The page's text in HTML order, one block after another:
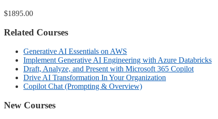
$1895.00
Related Courses
Generative AI Essentials on AWS
Implement Generative AI Engineering with Azure Databricks
Draft, Analyze, and Present with Microsoft 365 Copilot
Drive AI Transformation In Your Organization
Copilot Chat (Prompting & Overview)
New Courses